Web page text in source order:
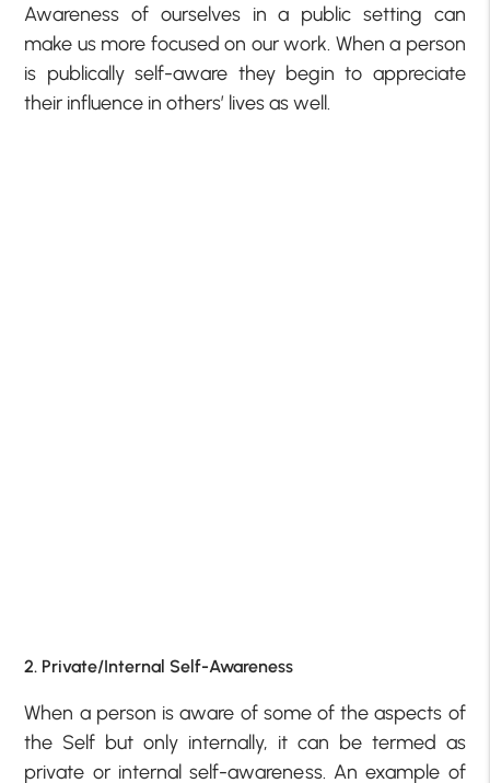
Awareness of ourselves in a public setting can
make us more focused on our work. When a person
is publically self-aware they begin to appreciate
their influence in others’ lives as well.
2. Private/Internal Self-Awareness
When a person is aware of some of the aspects of
the Self but only internally, it can be termed as
private or internal self-awareness. An example of